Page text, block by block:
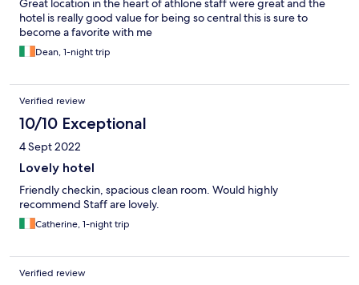
Great location in the heart of athlone staff were great and the
hotel is really good value for being so central this is sure to
become a favorite with me
Dean, 1-night trip
Verified review
10/10 Exceptional
4 Sept 2022
Lovely hotel
Friendly checkin, spacious clean room. Would highly
recommend Staff are lovely.
Catherine, 1-night trip
Verified review